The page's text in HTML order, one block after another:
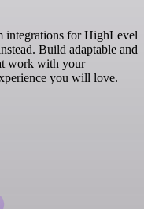
integrations for HighLevel
Build adaptable and
work with your
you will love.